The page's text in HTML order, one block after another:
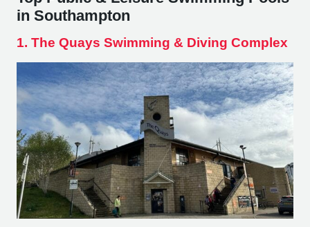
in Southampton
1. The Quays Swimming & Diving Complex